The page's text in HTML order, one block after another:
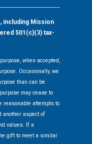
including Mission
501(c)(3) tax-
when accepted,
Occasionally, we
than can be
may cease to
reasonable attempts to
another aspect of
values. If a
gift to meet a similar